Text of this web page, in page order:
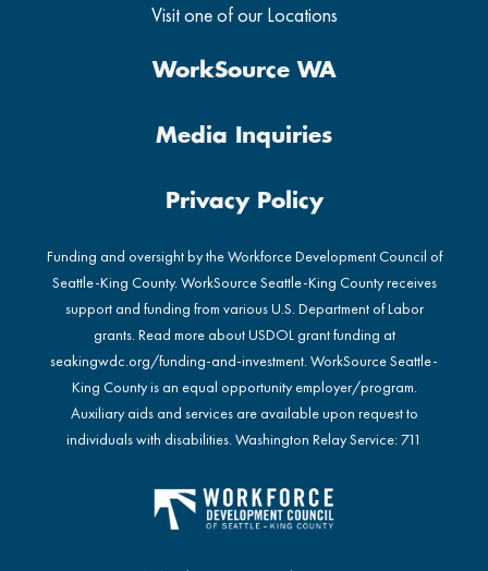
Visit one of our Locations
WorkSource WA
Media Inquiries
Privacy Policy
Funding and oversight by the Workforce Development Council of
Seattle-King County. WorkSource Seattle-King County receives
support and funding from various U.S. Department of Labor
grants. Read more about USDOL grant funding at
seakingwdc.org/funding-and-investment. WorkSource Seattle-
King County is an equal opportunity employer/program.
Auxiliary aids and services are available upon request to
individuals with disabilities. Washington Relay Service: 711